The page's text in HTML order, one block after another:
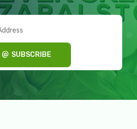
SUBSCRIBE